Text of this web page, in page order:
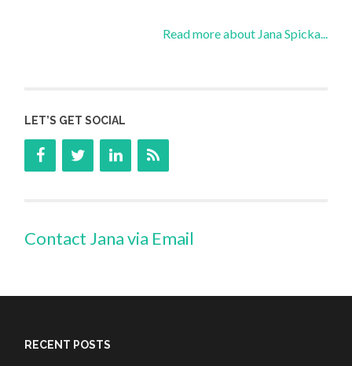
Read more about Jana Spicka...
LET’S GET SOCIAL
Contact Jana via Email
RECENT POSTS